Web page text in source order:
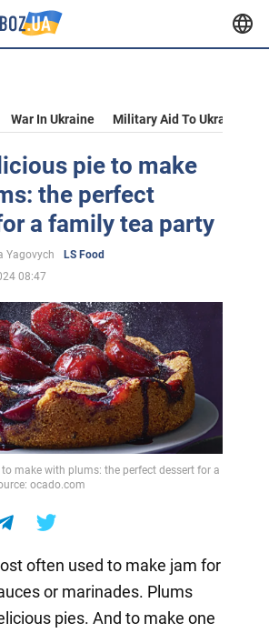
War In Ukraine Military Aid To Ukraine
pie to make
the perfect
a family tea party
Yagovych
LS Food
08:47
make with plums: the perfect dessert for a
ocado.com
often used to make jam for
or marinades. Plums
pies. And to make one